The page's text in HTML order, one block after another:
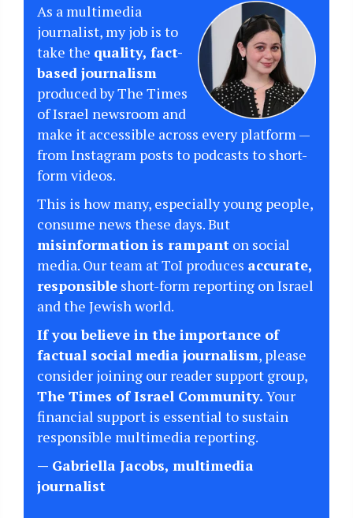
As a multimedia
journalist, my job is to
take the quality, fact-
based journalism
produced by The Times
of Israel newsroom and
make it accessible across every platform —
from Instagram posts to podcasts to short-
form videos.
This is how many, especially young people,
consume news these days. But
misinformation is rampant on social
media. Our team at ToI produces accurate,
responsible short-form reporting on Israel
and the Jewish world.
If you believe in the importance of
factual social media journalism, please
consider joining our reader support group,
The Times of Israel Community. Your
financial support is essential to sustain
responsible multimedia reporting.
— Gabriella Jacobs, multimedia
journalist